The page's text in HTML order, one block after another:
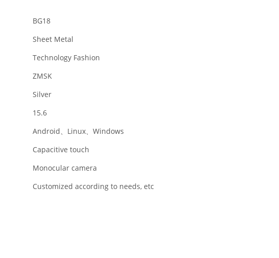
BG18
Sheet Metal
Technology Fashion
ZMSK
Silver
15.6
Android、Linux、Windows
Capacitive touch
Monocular camera
Customized according to needs, etc